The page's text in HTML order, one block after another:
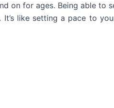
on for ages. Being able to
like setting a pace to